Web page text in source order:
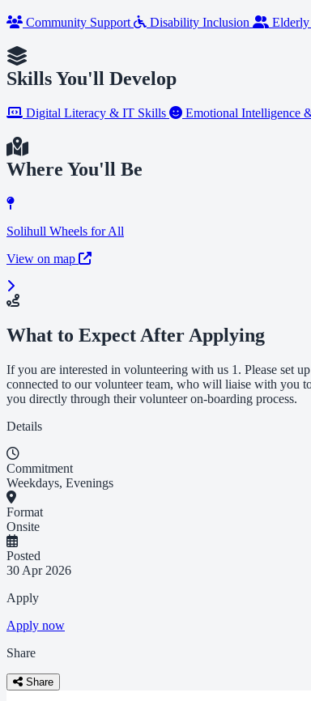
Community Support Disability Inclusion Elderly
Skills You'll Develop
Digital Literacy & IT Skills Emotional Intelligence
Where You'll Be
Solihull Wheels for All
View on map
What to Expect After Applying
If you are interested in volunteering with us 1. Please set
connected to our volunteer team, who will liaise with you
you directly through their volunteer on-boarding process.
Details
Commitment
Weekdays, Evenings
Format
Onsite
Posted
30 Apr 2026
Apply
Apply now
Share
Share